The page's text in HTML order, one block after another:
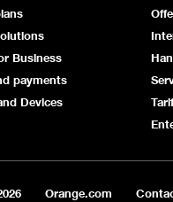
Business
payments
Devices
Orange.com